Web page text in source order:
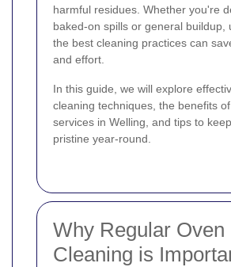
harmful residues. Whether you're
baked-on spills or general buildup,
the best cleaning practices can
and effort.
In this guide, we will explore
cleaning techniques, the benefits
services in Welling, and tips to
pristine year-round.
Why Regular Oven
Cleaning is